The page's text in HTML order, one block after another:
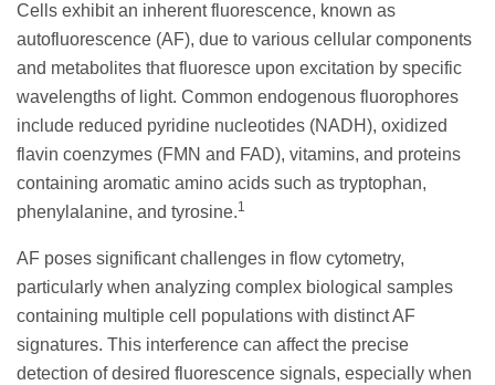
Cells exhibit an inherent fluorescence, known as
autofluorescence (AF), due to various cellular components
and metabolites that fluoresce upon excitation by specific
wavelengths of light. Common endogenous fluorophores
include reduced pyridine nucleotides (NADH), oxidized
flavin coenzymes (FMN and FAD), vitamins, and proteins
containing aromatic amino acids such as tryptophan,
phenylalanine, and tyrosine.1
AF poses significant challenges in flow cytometry,
particularly when analyzing complex biological samples
containing multiple cell populations with distinct AF
signatures. This interference can affect the precise
detection of desired fluorescence signals, especially when